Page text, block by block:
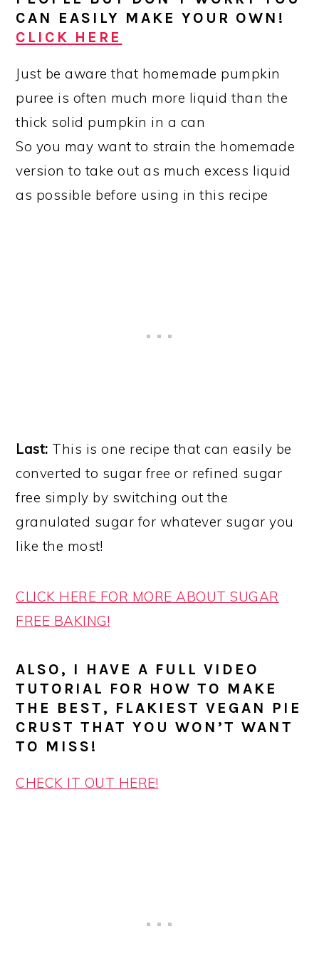
CAN EASILY MAKE YOUR OWN!
CLICK HERE
Just be aware that homemade pumpkin
puree is often much more liquid than the
thick solid pumpkin in a can
So you may want to strain the homemade
version to take out as much excess liquid
as possible before using in this recipe
Last: This is one recipe that can easily be
converted to sugar free or refined sugar
free simply by switching out the
granulated sugar for whatever sugar you
like the most!
CLICK HERE FOR MORE ABOUT SUGAR
FREE BAKING!
ALSO, I HAVE A FULL VIDEO
TUTORIAL FOR HOW TO MAKE
THE BEST, FLAKIEST VEGAN PIE
CRUST THAT YOU WON’T WANT
TO MISS!
CHECK IT OUT HERE!